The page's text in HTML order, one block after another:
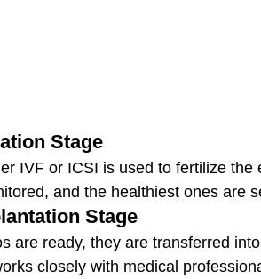
Stage
IVF or ICSI is used to fertilize the
and the healthiest ones are
Stage
are ready, they are transferred
closely with medical